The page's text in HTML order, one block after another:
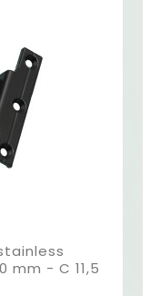
mm - C 11,5